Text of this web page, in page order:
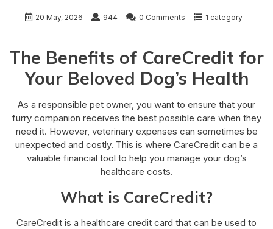
20 May, 2026 944 0 Comments 1 category
The Benefits of CareCredit for
Your Beloved Dog’s Health
As a responsible pet owner, you want to ensure that your
furry companion receives the best possible care when they
need it. However, veterinary expenses can sometimes be
unexpected and costly. This is where CareCredit can be a
valuable financial tool to help you manage your dog’s
healthcare costs.
What is CareCredit?
CareCredit is a healthcare credit card that can be used to